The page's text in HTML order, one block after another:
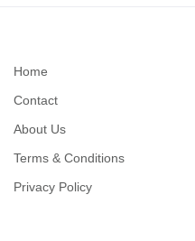
Home
Contact
About Us
Terms & Conditions
Privacy Policy